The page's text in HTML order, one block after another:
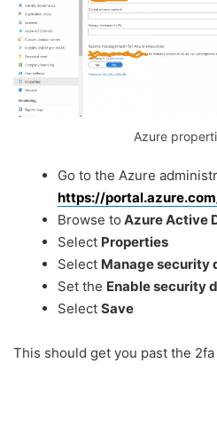
Azure
Go to the Azure
https://
Browse to Azure Active
Select Properties
Select Manage security
Set the Enable security
Select Save
This should get you past the